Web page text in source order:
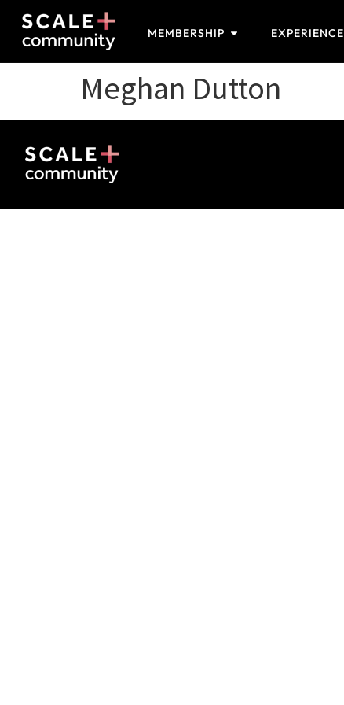
MEMBERSHIP EXPERIENCE
Meghan Dutton